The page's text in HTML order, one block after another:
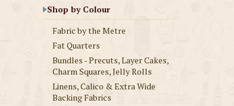
Shop by Colour
Fabric by the Metre
Fat Quarters
Bundles - Precuts, Layer Cakes,
Charm Squares, Jelly Rolls
Linens, Calico & Extra Wide
Backing Fabrics